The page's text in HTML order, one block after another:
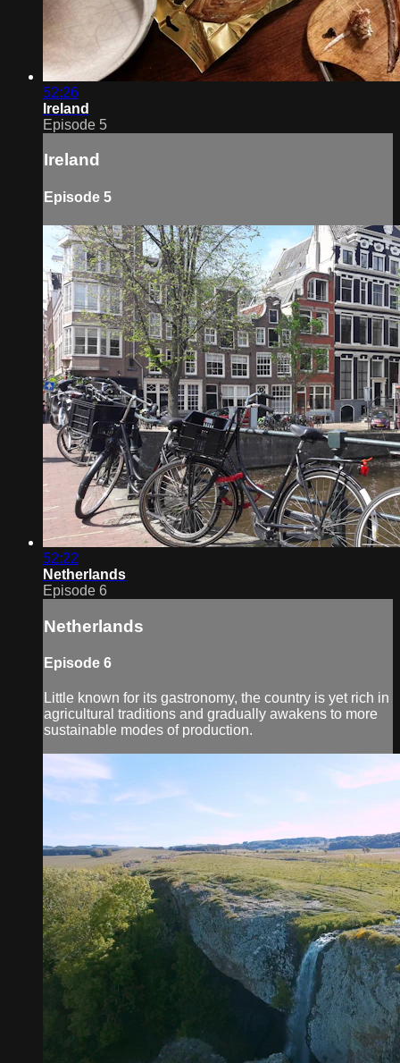
52:26
Ireland
Episode 5
Ireland
Episode 5
52:22
Netherlands
Episode 6
Netherlands
Episode 6
Little known for its gastronomy, the country is yet rich in
agricultural traditions and gradually awakens to more
sustainable modes of production.